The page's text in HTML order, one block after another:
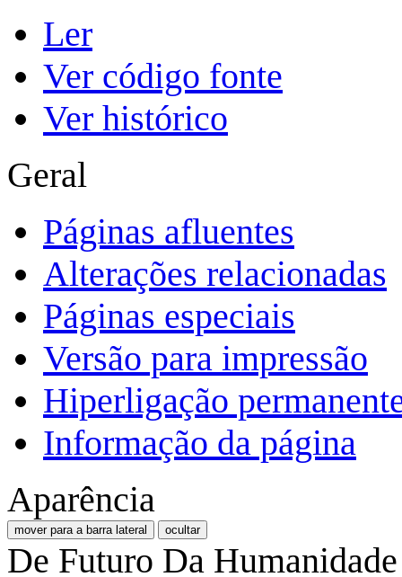
Ler
Ver código fonte
Ver histórico
Geral
Páginas afluentes
Alterações relacionadas
Páginas especiais
Versão para impressão
Hiperligação
Informação da página
Aparência
mover para a barra lateral ocultar
De Futuro Da Humanidade